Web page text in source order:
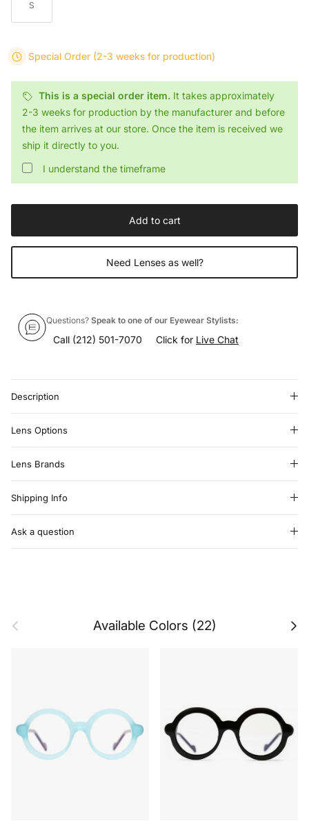
S
Special Order (2-3 weeks for production)
This is a special order item. It takes approximately
2-3 weeks for production by the manufacturer and before
the item arrives at our store. Once the item is received we
ship it directly to you.
I understand the timeframe
Add to cart
Need Lenses as well?
Questions? Speak to one of our Eyewear Stylists:
Call (212) 501-7070 Click for Live Chat
Description
Lens Options
Lens Brands
Shipping Info
Ask a question
Previous Available Colors (22) Next